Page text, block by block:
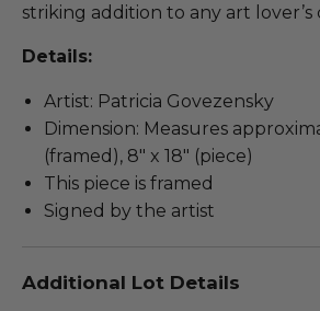
striking addition to any art lover’s
Details:
Artist: Patricia Govezensky
Dimension: Measures
(framed), 8" x 18" (piece)
This piece is framed
Signed by the artist
Additional Lot Details